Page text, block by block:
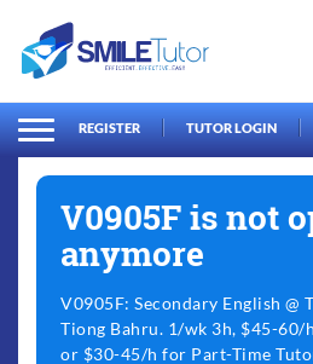
Search
for:
REGISTER TUTOR LOGIN
V0905F is not
anymore
V0905F: Secondary English @
Tiong Bahru. 1/wk 3h, $45-
or $30-45/h for Part-Time